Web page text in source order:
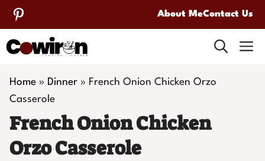
Skip
to
content
About MeContact Us
Home » Dinner » French Onion Chicken Orzo
Casserole
French Onion Chicken
Orzo Casserole